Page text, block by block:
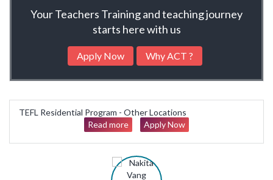
Your Teachers Training and teaching journey
starts here with us
Apply Now Why ACT ?
TEFL Residential Program - Other Locations
Read more
Apply Now